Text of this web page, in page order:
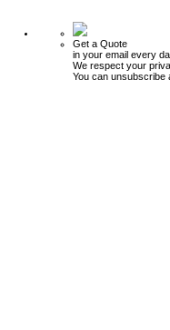
Get a Quote
in your email every
We respect your
You can unsubscribe